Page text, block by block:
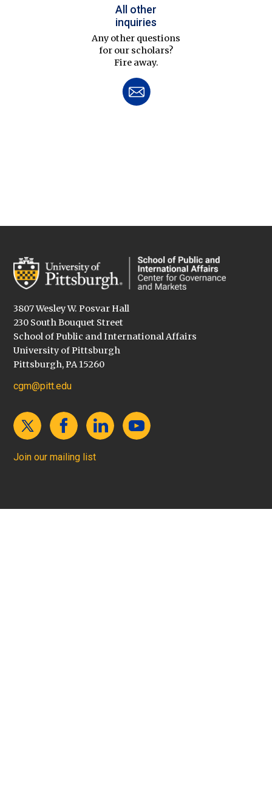
All other
inquiries
Any other questions
for our scholars?
Fire away.
3807 Wesley W. Posvar Hall
230 South Bouquet Street
School of Public and International Affairs
University of Pittsburgh
Pittsburgh, PA 15260
cgm@pitt.edu
Join our mailing list